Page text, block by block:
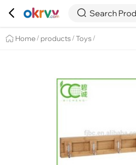
  Search
Overview Details
Home / products / Toys /